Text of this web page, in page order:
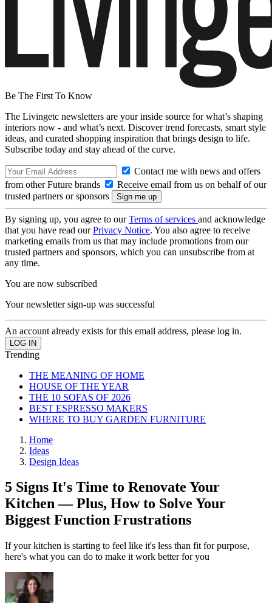
Be The First To Know
The Livingetc newsletters are your inside source for what’s shaping
interiors now - and what’s next. Discover trend forecasts, smart style
ideas, and curated shopping inspiration that brings design to life.
Subscribe today and stay ahead of the curve.
Contact me with news and offers
from other Future brands
Receive email from us on behalf of our
trusted partners or sponsors
By signing up, you agree to ourTerms of services and acknowledge
that you have read ourPrivacy Notice. You also agree to receive
marketing emails from us that may include promotions from our
trusted partners and sponsors, which you can unsubscribe from at
any time.
You are now subscribed
Your newsletter sign-up was successful
An account already exists for this email address, please log in.
Trending
THE MEANING OF HOME
HOUSE OF THE YEAR
THE 10 SOFAS OF 2026
BEST ESPRESSO MAKERS
WHERE TO BUY GARDEN FURNITURE
Home
Ideas
Design Ideas
5 Signs It's Time to Renovate Your
Kitchen — Plus, How to Solve Your
Biggest Function Frustrations
If your kitchen is starting to feel like it's less than fit for purpose,
here's what you can do to make it work better for you